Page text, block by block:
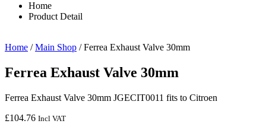
Home
Product Detail
Home /Main Shop / Ferrea Exhaust Valve 30mm
Ferrea Exhaust Valve 30mm
Ferrea Exhaust Valve 30mm JGECIT0011 fits to Citroen
£104.76 Incl VAT